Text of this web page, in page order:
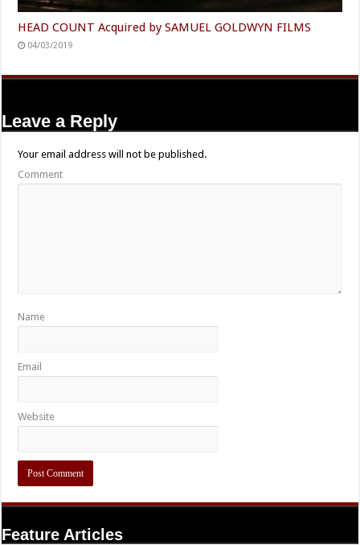
HEAD COUNT Acquired by SAMUEL GOLDWYN FILMS
04/03/2019
Leave a Reply
Your email address will not be published.
Comment
Name
Email
Website
Feature Articles